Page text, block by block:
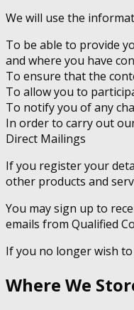
We will use the
To be able to provide
and where you have
To ensure that the
To allow you to
To notify you of any
In order to carry out
Direct Mailings
If you register your
other products and
You may sign up to
emails from Qualified
If you no longer wish
Where We